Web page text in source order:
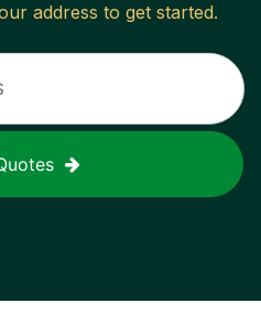
address to get started.